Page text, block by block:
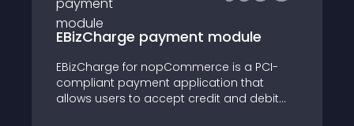
EBizCharge payment module
EBizCharge for nopCommerce is a PCI-
compliant payment application that
allows users to accept credit and debit